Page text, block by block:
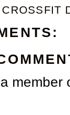
CROSSFIT
member